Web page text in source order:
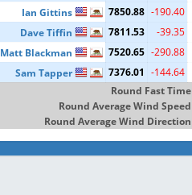
Ian Gittins 7850.88 -190.40
Dave Tiffin 7811.53 -39.35
Matt Blackman 7520.65 -290.88
Sam Tapper 7376.01 -144.64
Round Fast Time
Round Average Wind Speed
Round Average Wind Direction